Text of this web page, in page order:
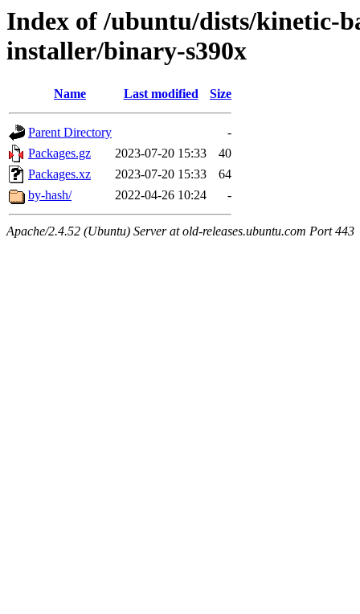
Index of /ubuntu/dists/kinetic-
installer/binary-s390x
Name Last modified Size
Parent Directory
-
Packages.gz
2023-07-20 15:33
40
Packages.xz
2023-07-20 15:33
64
by-hash/
2022-04-26 10:24 -
Apache/2.4.52 (Ubuntu) Server at old-releases.ubuntu.com Port 443